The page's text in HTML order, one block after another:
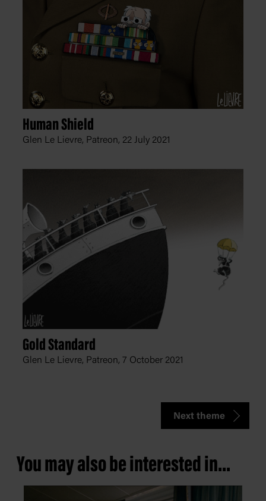
Human Shield
Glen Le Lievre, Patreon, 22 July 2021
Gold Standard
Glen Le Lievre, Patreon, 7 October 2021
Next theme
You may also be interested in...